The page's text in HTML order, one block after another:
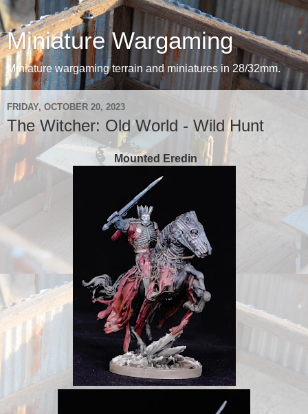
Miniature Wargaming
Miniature wargaming terrain and miniatures in 28/32mm.
FRIDAY, OCTOBER 20, 2023
The Witcher: Old World - Wild Hunt
Mounted Eredin